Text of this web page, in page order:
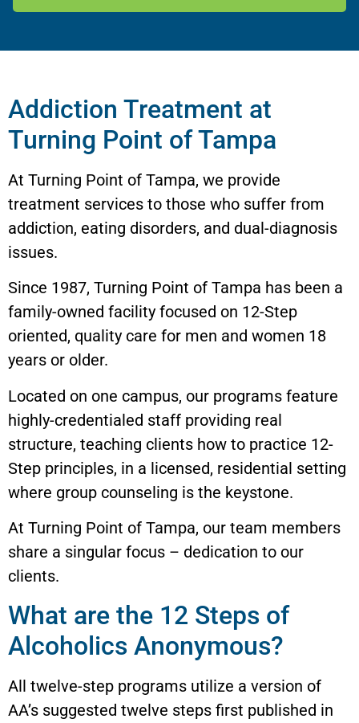
Addiction Treatment at
Turning Point of Tampa
At Turning Point of Tampa, we provide
treatment services to those who suffer from
addiction, eating disorders, and dual-diagnosis
issues.
Since 1987, Turning Point of Tampa has been a
family-owned facility focused on 12-Step
oriented, quality care for men and women 18
years or older.
Located on one campus, our programs feature
highly-credentialed staff providing real
structure, teaching clients how to practice 12-
Step principles, in a licensed, residential setting
where group counseling is the keystone.
At Turning Point of Tampa, our team members
share a singular focus – dedication to our
clients.
What are the 12 Steps of
Alcoholics Anonymous?
All twelve-step programs utilize a version of
AA’s suggested twelve steps first published in